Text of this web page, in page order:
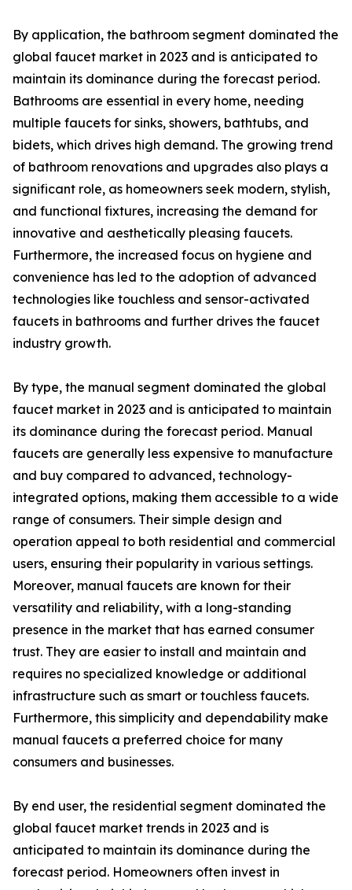
By application, the bathroom segment dominated the
global faucet market in 2023 and is anticipated to
maintain its dominance during the forecast period.
Bathrooms are essential in every home, needing
multiple faucets for sinks, showers, bathtubs, and
bidets, which drives high demand. The growing trend
of bathroom renovations and upgrades also plays a
significant role, as homeowners seek modern, stylish,
and functional fixtures, increasing the demand for
innovative and aesthetically pleasing faucets.
Furthermore, the increased focus on hygiene and
convenience has led to the adoption of advanced
technologies like touchless and sensor-activated
faucets in bathrooms and further drives the faucet
industry growth.
By type, the manual segment dominated the global
faucet market in 2023 and is anticipated to maintain
its dominance during the forecast period. Manual
faucets are generally less expensive to manufacture
and buy compared to advanced, technology-
integrated options, making them accessible to a wide
range of consumers. Their simple design and
operation appeal to both residential and commercial
users, ensuring their popularity in various settings.
Moreover, manual faucets are known for their
versatility and reliability, with a long-standing
presence in the market that has earned consumer
trust. They are easier to install and maintain and
requires no specialized knowledge or additional
infrastructure such as smart or touchless faucets.
Furthermore, this simplicity and dependability make
manual faucets a preferred choice for many
consumers and businesses.
By end user, the residential segment dominated the
global faucet market trends in 2023 and is
anticipated to maintain its dominance during the
forecast period. Homeowners often invest in